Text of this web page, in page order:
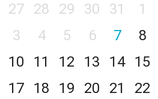
27 28 29 30 31
1
3 4 5 6 7
8
10 11 12 13 14
15
17 18 19 20 21
22